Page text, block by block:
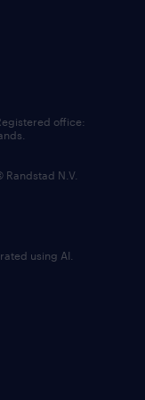
office:
N.V.
using AI.